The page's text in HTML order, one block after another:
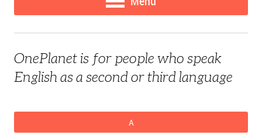
OnePlanet is for people who speak
English as a second or third language
A